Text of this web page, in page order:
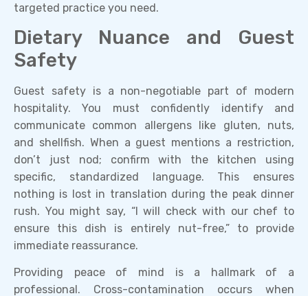
targeted practice you need.
Dietary Nuance and Guest
Safety
Guest safety is a non-negotiable part of modern
hospitality. You must confidently identify and
communicate common allergens like gluten, nuts,
and shellfish. When a guest mentions a restriction,
don’t just nod; confirm with the kitchen using
specific, standardized language. This ensures
nothing is lost in translation during the peak dinner
rush. You might say, “I will check with our chef to
ensure this dish is entirely nut-free,” to provide
immediate reassurance.
Providing peace of mind is a hallmark of a
professional. Cross-contamination occurs when